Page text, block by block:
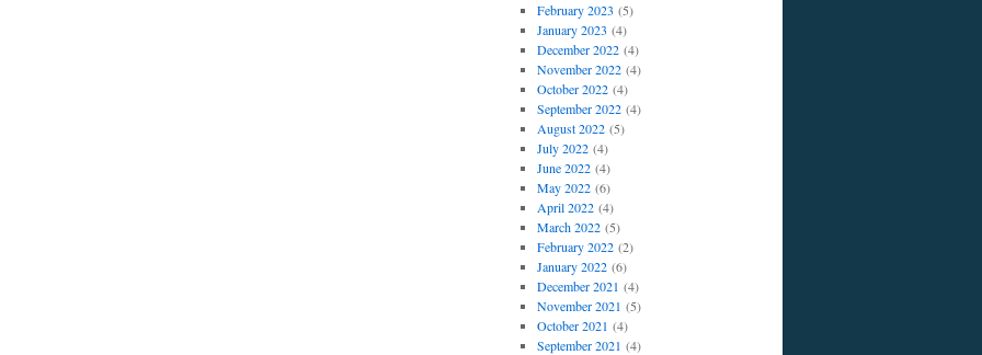
February 2023 (5)
January 2023 (4)
December 2022(4)
November 2022(4)
October 2022(4)
September 2022(4)
August 2022(5)
July 2022(4)
June 2022(4)
May 2022(6)
April 2022(4)
March 2022(5)
February 2022(2)
January 2022(6)
December 2021 (4)
November 2021 (5)
October 2021 (4)
September 2021 (4)